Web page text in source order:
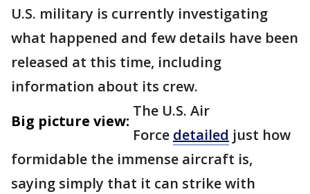
U.S. military is currently investigating
what happened and few details have been
released at this time, including
information about its crew.
Big picture view:
The U.S. Air
Force detailed just how
formidable the immense aircraft is,
saying simply that it can strike with